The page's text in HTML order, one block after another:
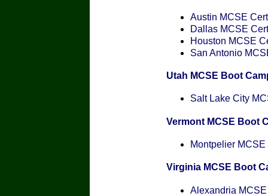
Austin MCSE
Dallas MCSE
Houston MCSE
San Antonio
Utah MCSE Boot
Salt Lake City
Vermont MCSE Boot
Montpelier
Virginia MCSE Boot
Alexandria